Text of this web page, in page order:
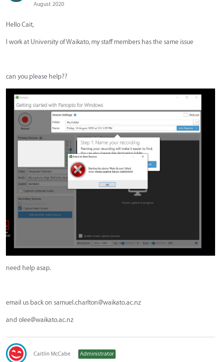
August 2020
Hello Cait,
I work at University of Waikato, my staff members has the same issue
can you please help??
need help asap.
email us back on samuel.charlton@waikato.ac.nz
and olee@waikato.ac.nz
Caitlin McCabe Administrator